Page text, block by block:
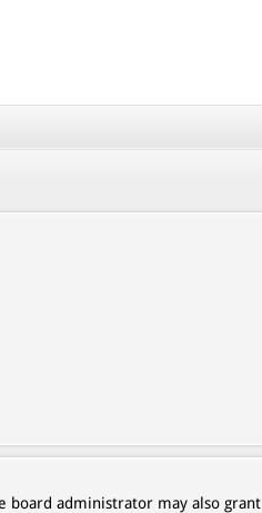
board administrator may also grant